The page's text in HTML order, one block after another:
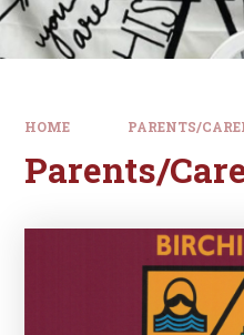
HOME PARENTS/
Parents/